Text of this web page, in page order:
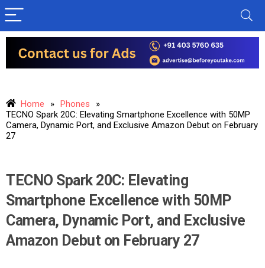
Home » Phones
»
TECNO Spark 20C: Elevating Smartphone Excellence with 50MP
Camera, Dynamic Port, and Exclusive Amazon Debut on February
27
TECNO Spark 20C: Elevating
Smartphone Excellence with 50MP
Camera, Dynamic Port, and Exclusive
Amazon Debut on February 27